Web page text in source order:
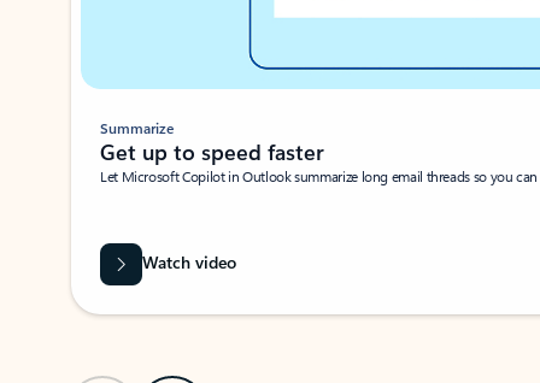
Summarize
Get up to speed faster ​
Let Microsoft Copilot in Outlook summarize long email threads so you
Watch video